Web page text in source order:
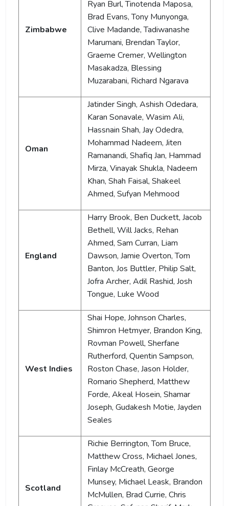
Zimbabwe
Ryan Burl, Tinotenda Maposa,
Brad Evans, Tony Munyonga,
Clive Madande, Tadiwanashe
Marumani, Brendan Taylor,
Graeme Cremer, Wellington
Masakadza, Blessing
Muzarabani, Richard Ngarava
Oman
Jatinder Singh, Ashish Odedara,
Karan Sonavale, Wasim Ali,
Hassnain Shah, Jay Odedra,
Mohammad Nadeem, Jiten
Ramanandi, Shafiq Jan, Hammad
Mirza, Vinayak Shukla, Nadeem
Khan, Shah Faisal, Shakeel
Ahmed, Sufyan Mehmood
England
Harry Brook, Ben Duckett, Jacob
Bethell, Will Jacks, Rehan
Ahmed, Sam Curran, Liam
Dawson, Jamie Overton, Tom
Banton, Jos Buttler, Philip Salt,
Jofra Archer, Adil Rashid, Josh
Tongue, Luke Wood
West Indies
Shai Hope, Johnson Charles,
Shimron Hetmyer, Brandon King,
Rovman Powell, Sherfane
Rutherford, Quentin Sampson,
Roston Chase, Jason Holder,
Romario Shepherd, Matthew
Forde, Akeal Hosein, Shamar
Joseph, Gudakesh Motie, Jayden
Seales
Scotland
Richie Berrington, Tom Bruce,
Matthew Cross, Michael Jones,
Finlay McCreath, George
Munsey, Michael Leask, Brandon
McMullen, Brad Currie, Chris